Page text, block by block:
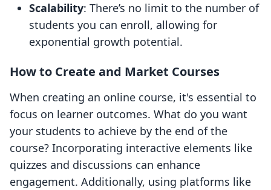
Scalability: There’s no limit to the number of
students you can enroll, allowing for
exponential growth potential.
How to Create and Market Courses
When creating an online course, it's essential to
focus on learner outcomes. What do you want
your students to achieve by the end of the
course? Incorporating interactive elements like
quizzes and discussions can enhance
engagement. Additionally, using platforms like